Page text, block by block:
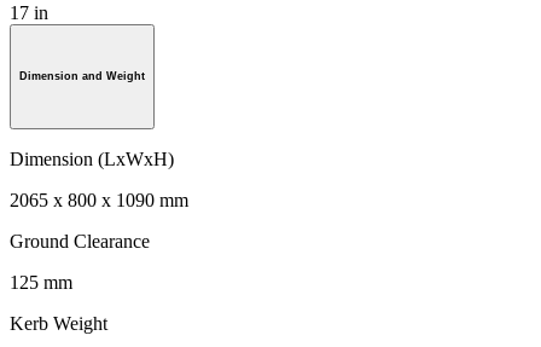
17 in
Dimension and Weight
Dimension (LxWxH)
2065 x 800 x 1090 mm
Ground Clearance
125 mm
Kerb Weight